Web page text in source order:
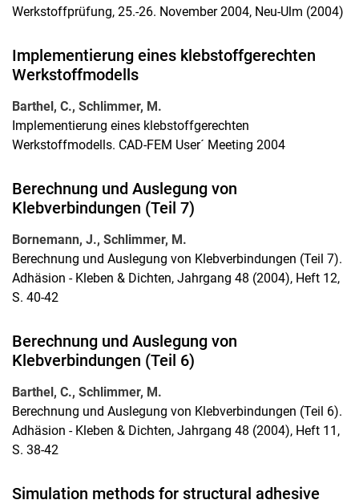
Werkstoffprüfung, 25.-26. November 2004, Neu-Ulm (2004)
Implementierung eines klebstoffgerechten
Werkstoffmodells
Barthel, C., Schlimmer, M.
Implementierung eines klebstoffgerechten
Werkstoffmodells. CAD-FEM User´ Meeting 2004
Berechnung und Auslegung von
Klebverbindungen (Teil 7)
Bornemann, J., Schlimmer, M.
Berechnung und Auslegung von Klebverbindungen (Teil 7).
Adhäsion - Kleben & Dichten, Jahrgang 48 (2004), Heft 12,
S. 40-42
Berechnung und Auslegung von
Klebverbindungen (Teil 6)
Barthel, C., Schlimmer, M.
Berechnung und Auslegung von Klebverbindungen (Teil 6).
Adhäsion - Kleben & Dichten, Jahrgang 48 (2004), Heft 11,
S. 38-42
Simulation methods for structural adhesive